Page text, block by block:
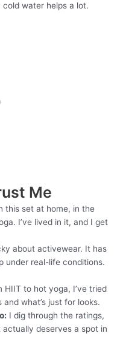
water helps a lot.
Me
this set at home, in the
I’ve lived in it, and I get
about activewear. It has
under real-life conditions.
HIIT to hot yoga, I’ve tried
what’s just for looks.
I dig through the ratings,
deserves a spot in